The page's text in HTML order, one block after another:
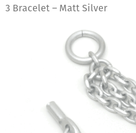
3 Bracelet – Matt Silver